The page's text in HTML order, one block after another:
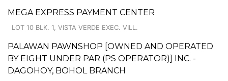
MEGA EXPRESS PAYMENT CENTER
LOT 10 BLK. 1, VISTA VERDE EXEC. VILL.
PALAWAN PAWNSHOP [OWNED AND OPERATED
BY EIGHT UNDER PAR (PS OPERATOR)] INC. -
DAGOHOY, BOHOL BRANCH